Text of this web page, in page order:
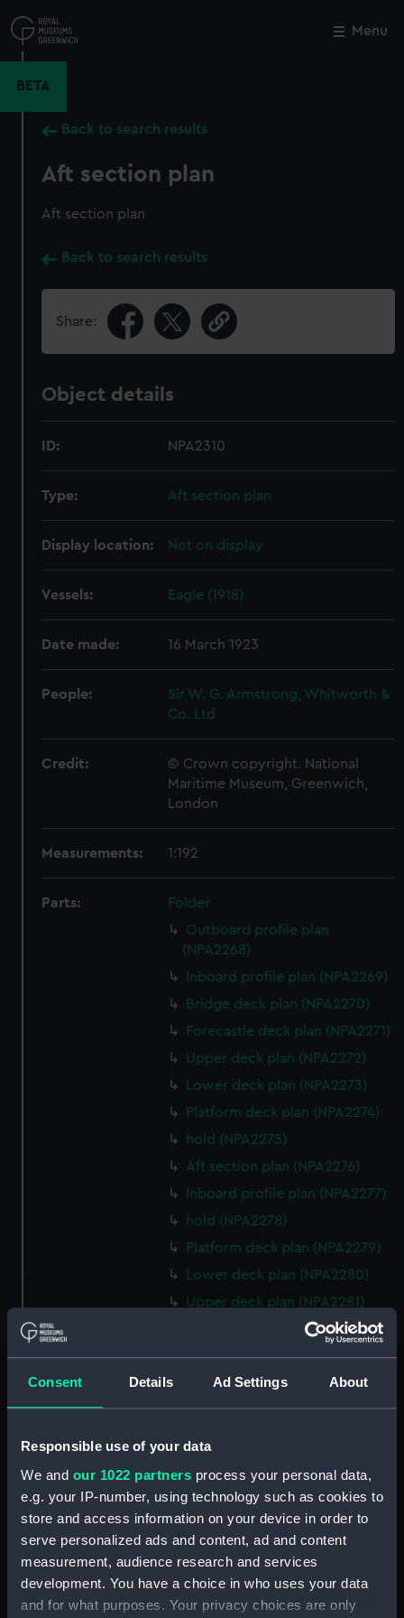
Consent Details Ad Settings About
Responsible use of your data
We and our 1022 partners process your personal data,
e.g. your IP-number, using technology such as cookies to
store and access information on your device in order to
serve personalized ads and content, ad and content
measurement, audience research and services
development. You have a choice in who uses your data
and for what purposes. Your privacy choices are only
to
main
Menu
BETA
Back to search results
Aft section plan
Aft section plan
Back to search results
Share:
Object details
ID: NPA2310
Type: Aft section plan
Display location: Not on display
Vessels: Eagle (1918)
Date made: 16 March 1923
People:
Sir W. G. Armstrong, Whitworth &
Co. Ltd
Credit:
© Crown copyright. National
Maritime Museum, Greenwich,
London
Measurements: 1:192
Parts:
Folder
Outboard profile plan
(NPA2268)
Inboard profile plan (NPA2269)
Bridge deck plan (NPA2270)
Forecastle deck plan (NPA2271)
Upper deck plan (NPA2272)
Lower deck plan (NPA2273)
Platform deck plan (NPA2274)
hold (NPA2275)
Aft section plan (NPA2276)
Inboard profile plan (NPA2277)
hold (NPA2278)
Platform deck plan (NPA2279)
Lower deck plan (NPA2280)
Upper deck plan (NPA2281)
Forecastle deck plan (NPA2282)
Bridge deck plan (NPA2283)
section (NPA2284)
Bridge deck plan (NPA2285)
Outboard profile plan
(NPA2287)
deck, flying (NPA2289)
Forecastle deck plan
(NPA2290)
Close